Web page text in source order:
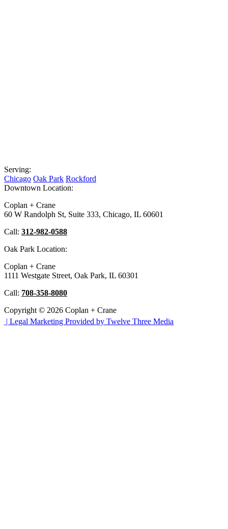
Serving:
Chicago Oak Park Rockford
Downtown Location:
Coplan + Crane
60 W Randolph St, Suite 333, Chicago, IL 60601
Call: 312-982-0588
Oak Park Location:
Coplan + Crane
1111 Westgate Street, Oak Park, IL 60301
Call: 708-358-8080
Copyright © 2026 Coplan + Crane
| Legal Marketing Provided by Twelve Three Media